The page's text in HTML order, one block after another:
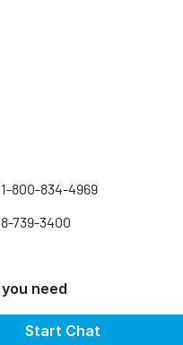
1-800-834-4969
739-3400
need
Start Chat